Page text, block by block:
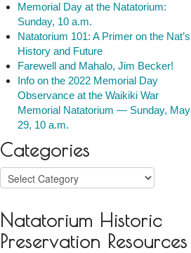
Memorial Day at the Natatorium:
Sunday, 10 a.m.
Natatorium 101: A Primer on the Nat’s
History and Future
Farewell and Mahalo, Jim Becker!
Info on the 2022 Memorial Day
Observance at the Waikiki War
Memorial Natatorium — Sunday, May
29, 10 a.m.
Categories
Categories
Natatorium Historic
Preservation Resources